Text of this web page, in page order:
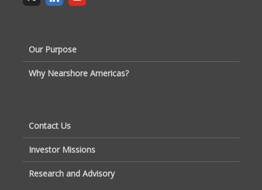
Our Purpose
Why Nearshore Americas?
Contact Us
Investor Missions
Research and Advisory